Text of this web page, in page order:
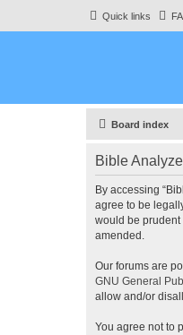
Quick links
Board index
Bible
By accessing
agree to be
would be prudent
amended.
Our forums are
GNU General
allow and/or
You agree not to